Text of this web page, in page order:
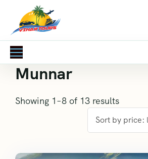
Munnar
Showing 1–8 of 13 results